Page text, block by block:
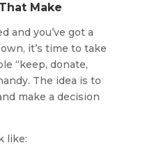
Make
and you’ve got a
it’s time to take
“keep, donate,
The idea is to
make a decision
like: